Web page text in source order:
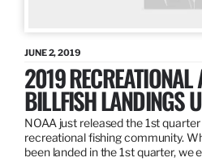
JUNE 2, 2019
2019 RECREATIONAL
BILLFISH LANDINGS
NOAA just released the 1st
recreational fishing community.
been landed in the 1st quarter,